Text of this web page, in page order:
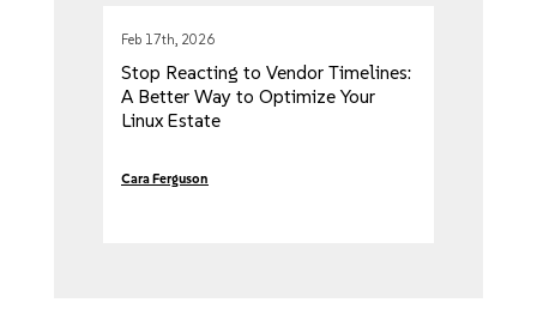
Feb 17th, 2026
Stop Reacting to Vendor Timelines:
A Better Way to Optimize Your
Linux Estate
Cara Ferguson